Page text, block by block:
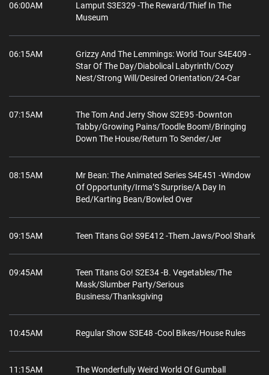
06:00AM
Lamput S3E329 -The Reward/Thief In The
Museum
06:15AM
Grizzy And The Lemmings: World Tour S4E409 -
Star Of The Day/Diabolical Labyrinth/Cozy
Nest/Strong Will/Desired Orientation/24-Car
07:15AM
The Tom And Jerry Show S2E95 -Downton
Tabby/Growing Pains/Toodle Boom!/Bringing
Down The House/Return To Sender/Jer
08:15AM
Mr Bean: The Animated Series S4E451 -Window
Of Opportunity/Irma’S Surprise/A Day In
Bed/Karting Bean/Bowled Over
09:15AM Teen Titans Go! S9E412 -Them Jaws/Pool Shark
09:45AM
Teen Titans Go! S2E34 -B. Vegetables/The
Mask/Slumber Party/Serious
Business/Thanksgiving
10:45AM Regular Show S3E48 -Cool Bikes/House Rules
11:15AM
The Wonderfully Weird World Of Gumball‌